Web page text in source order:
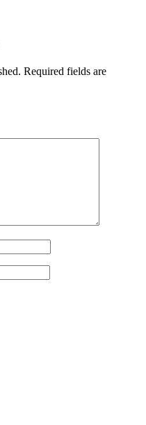
Required fields are